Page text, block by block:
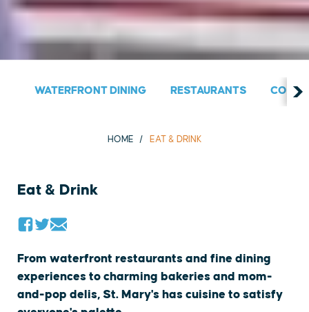
WATERFRONT DINING RESTAURANTS
HOME EAT & DRINK
Eat & Drink
From waterfront restaurants and fine dining
experiences to charming bakeries and mom-
and-pop delis, St. Mary's has cuisine to satisfy